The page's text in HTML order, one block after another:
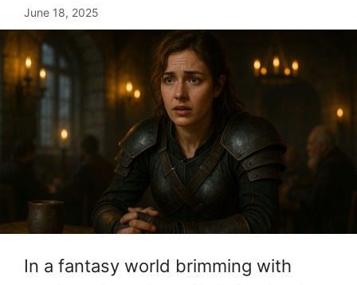
June 18, 2025
In a fantasy world brimming with